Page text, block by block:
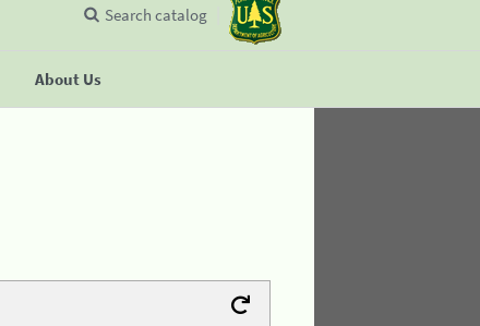
About Us
Search catalog